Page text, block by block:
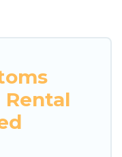
Rental